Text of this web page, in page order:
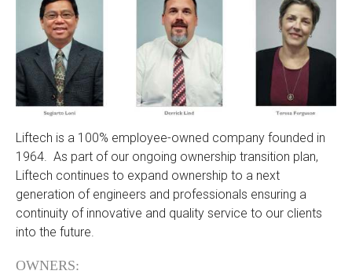
Liftech is a 100% employee-owned company founded in
1964. As part of our ongoing ownership transition plan,
Liftech continues to expand ownership to a next
generation of engineers and professionals ensuring a
continuity of innovative and quality service to our clients
into the future.
OWNERS: